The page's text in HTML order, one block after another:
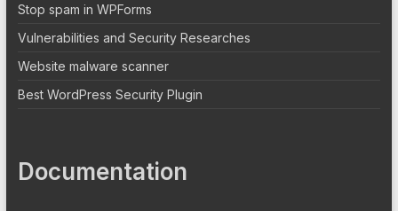
Stop spam in WPForms
Vulnerabilities and Security Researches
Website malware scanner
Best WordPress Security Plugin
Documentation